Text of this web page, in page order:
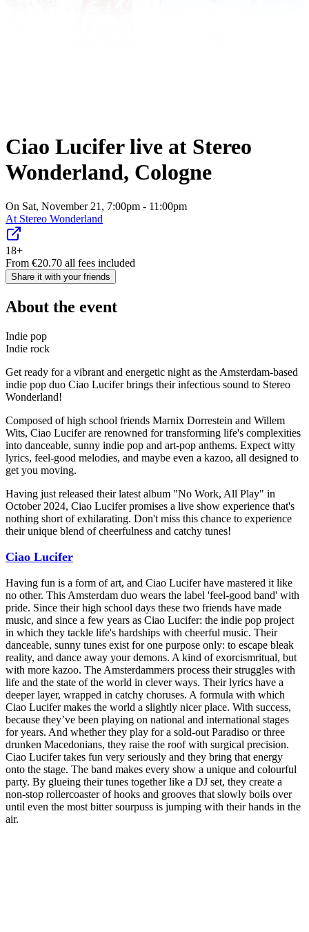
Ciao Lucifer live at Stereo
Wonderland, Cologne
On Sat, November 21, 7:00pm - 11:00pm
At Stereo Wonderland
18+
From €20.70 all fees included
Share it with your friends
About the event
Indie pop
Indie rock
Get ready for a vibrant and energetic night as the Amsterdam-based
indie pop duo Ciao Lucifer brings their infectious sound to Stereo
Wonderland!
Composed of high school friends Marnix Dorrestein and Willem
Wits, Ciao Lucifer are renowned for transforming life's complexities
into danceable, sunny indie pop and art-pop anthems. Expect witty
lyrics, feel-good melodies, and maybe even a kazoo, all designed to
get you moving.
Having just released their latest album "No Work, All Play" in
October 2024, Ciao Lucifer promises a live show experience that's
nothing short of exhilarating. Don't miss this chance to experience
their unique blend of cheerfulness and catchy tunes!
Ciao Lucifer
Having fun is a form of art, and Ciao Lucifer have mastered it like
no other. This Amsterdam duo wears the label 'feel-good band' with
pride. Since their high school days these two friends have made
music, and since a few years as Ciao Lucifer: the indie pop project
in which they tackle life's hardships with cheerful music. Their
danceable, sunny tunes exist for one purpose only: to escape bleak
reality, and dance away your demons. A kind of exorcismritual, but
with more kazoo. The Amsterdammers process their struggles with
life and the state of the world in clever ways. Their lyrics have a
deeper layer, wrapped in catchy choruses. A formula with which
Ciao Lucifer makes the world a slightly nicer place. With success,
because they’ve been playing on national and international stages
for years. And whether they play for a sold-out Paradiso or three
drunken Macedonians, they raise the roof with surgical precision.
Ciao Lucifer takes fun very seriously and they bring that energy
onto the stage. The band makes every show a unique and colourful
party. By glueing their tunes together like a DJ set, they create a
non-stop rollercoaster of hooks and grooves that slowly boils over
until even the most bitter sourpuss is jumping with their hands in the
air.